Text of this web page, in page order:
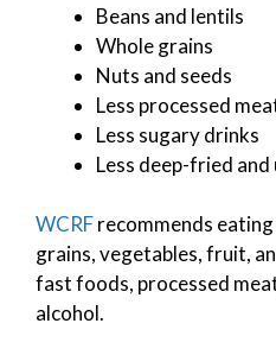
Beans and lentils
Whole grains
Nuts and seeds
Less processed
Less sugary drinks
Less deep-fried
WCRFrecommends
grains, vegetables, fruit,
fast foods, processed
alcohol.